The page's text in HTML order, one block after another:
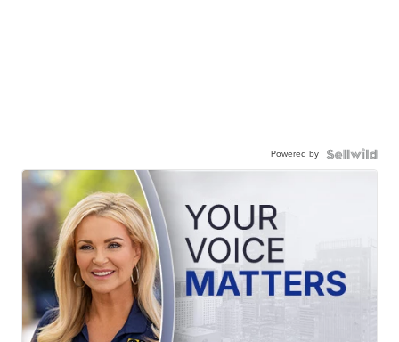
Powered by